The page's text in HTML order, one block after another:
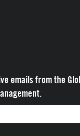
emails from the